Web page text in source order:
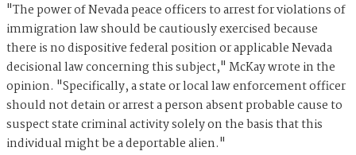
"The power of Nevada peace officers to arrest for violations of
immigration law should be cautiously exercised because
there is no dispositive federal position or applicable Nevada
decisional law concerning this subject," McKay wrote in the
opinion. "Specifically, a state or local law enforcement officer
should not detain or arrest a person absent probable cause to
suspect state criminal activity solely on the basis that this
individual might be a deportable alien."